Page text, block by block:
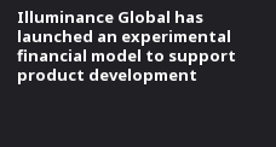
Illuminance Global has
launched an experimental
financial model to support
product development